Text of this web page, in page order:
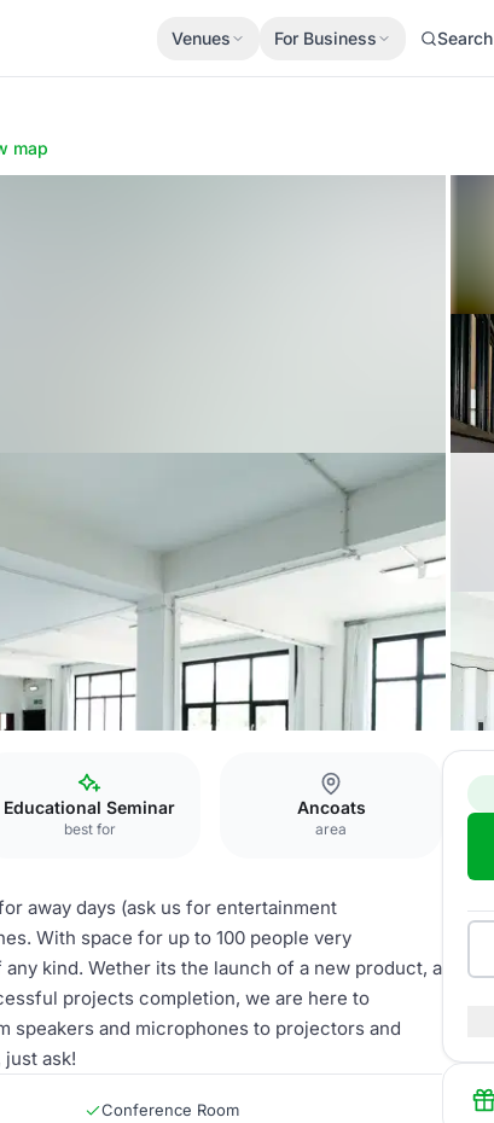
Venues For Business Search
map
Educational Seminar
best for
Ancoats
area
away days (ask us for entertainment
With space for up to 100 people very
kind. Wether its the launch of a new product, a
projects completion, we are here to
speakers and microphones to projectors and
ask!
Conference Room